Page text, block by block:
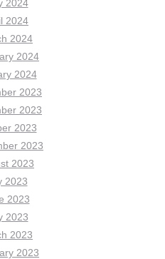
2024
2024
2024
2024
2024
2023
2023
2023
2023
2023
2023
2023
2023
2023
2023